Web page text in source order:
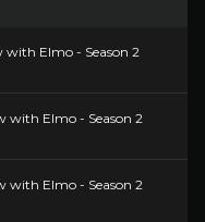
with Elmo - Season 2
with Elmo - Season 2
with Elmo - Season 2